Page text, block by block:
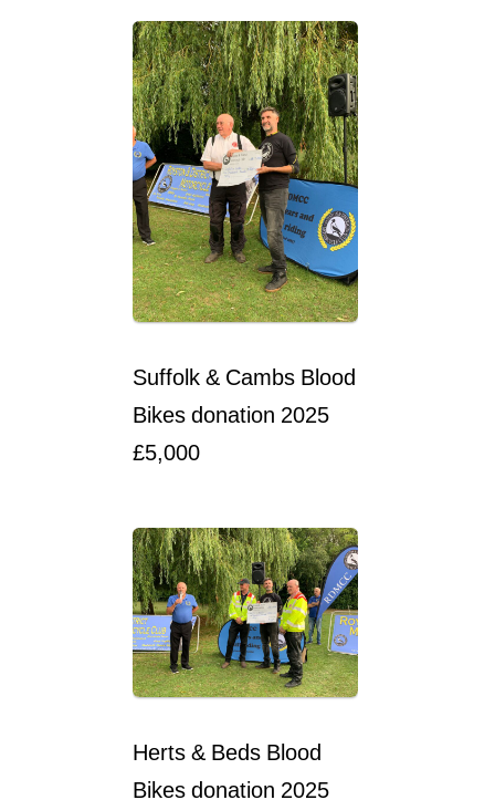
Suffolk & Cambs Blood
Bikes donation 2025
£5,000
Herts & Beds Blood
Bikes donation 2025